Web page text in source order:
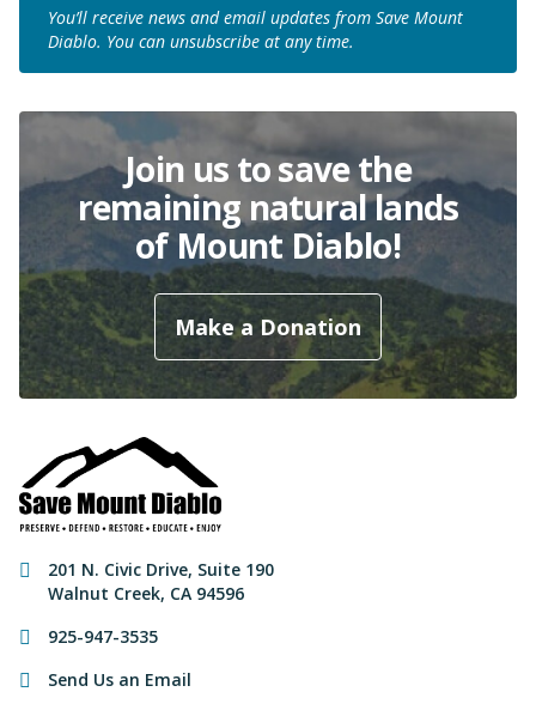
You’ll receive news and email updates from Save Mount
Diablo. You can unsubscribe at any time.
Join us to save the
remaining natural lands
of Mount Diablo!
Make a Donation
Contact Information
201 N. Civic Drive, Suite 190
Walnut Creek, CA 94596
925-947-3535
Send Us an Email